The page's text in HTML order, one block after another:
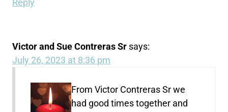
Victor and Sue Contreras Sr says:
July 26, 2023 at 8:36 pm
From Victor Contreras Sr we
had good times together and